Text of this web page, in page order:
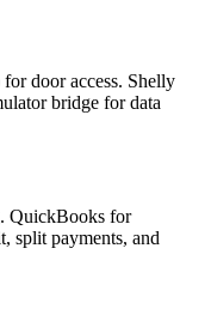
door access. Shelly
bridge for data
QuickBooks for
split payments, and